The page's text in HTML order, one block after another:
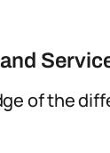
of the